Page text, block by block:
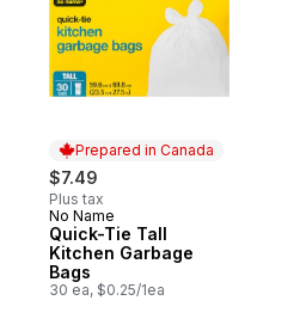
Prepared in Canada
$7.49
Plus tax
Prepared in Canada
No Name
Quick-Tie Tall
Kitchen Garbage
Bags
30 ea, $0.25/1ea